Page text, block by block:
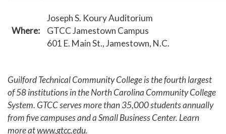
Where:
Joseph S. Koury Auditorium
GTCC Jamestown Campus
601 E. Main St., Jamestown, N.C.
Guilford Technical Community College is the fourth largest
of 58 institutions in the North Carolina Community College
System. GTCC serves more than 35,000 students annually
from five campuses and a Small Business Center. Learn
more atwww.gtcc.edu.